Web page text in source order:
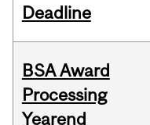
Deadline
BSA Award
Processing
Yearend